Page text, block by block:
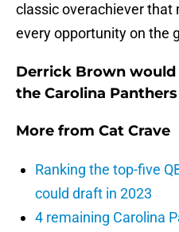
classic overachiever
every opportunity on the
Derrick Brown
the Carolina Panthers
More from Cat Crave
Ranking the top-five
could draft in 2023
4 remaining Carolina